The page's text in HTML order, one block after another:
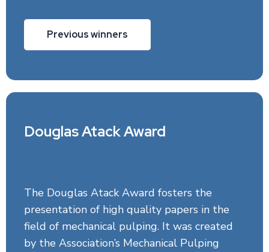
Previous winners
Douglas Atack Award
The Douglas Atack Award fosters the
presentation of high quality papers in the
field of mechanical pulping. It was created
by the Association’s Mechanical Pulping